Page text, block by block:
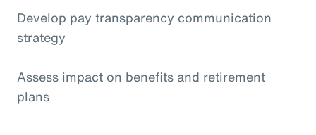
Develop pay transparency communication
strategy
Assess impact on benefits and retirement
plans